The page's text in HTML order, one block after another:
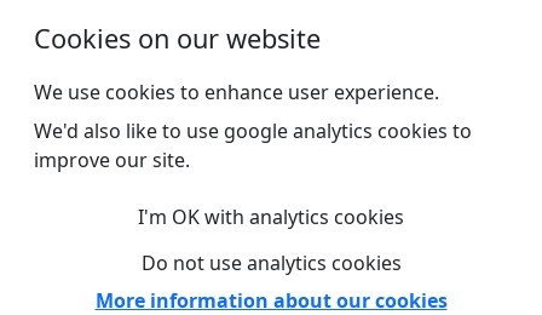
Cookies on our website
We use cookies to enhance user experience.
We'd also like to use google analytics cookies to
improve our site.
I'm OK with analytics cookies
Do not use analytics cookies
More information about our cookies